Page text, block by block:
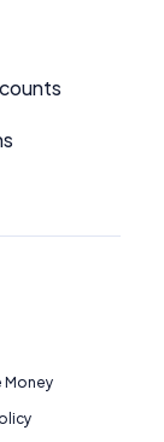
Money